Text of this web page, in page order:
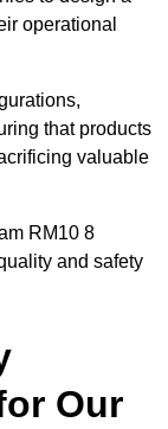
operational
that products
valuable
RM10 8
and safety
Our